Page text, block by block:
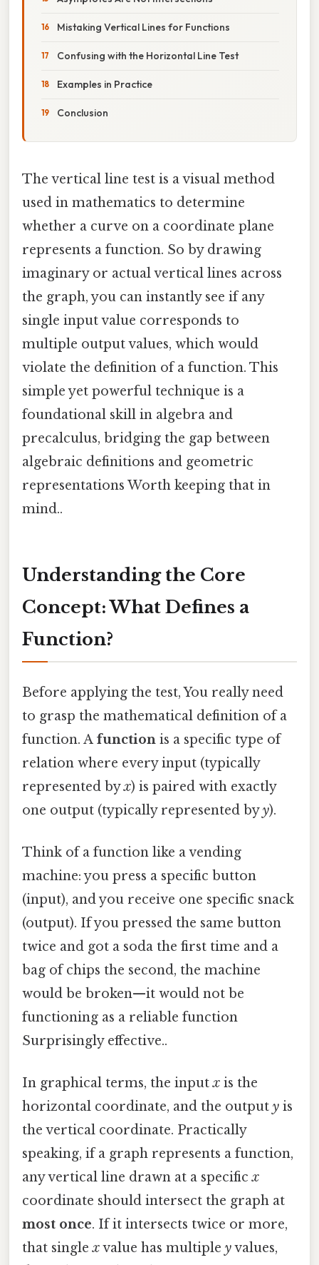
Mistaking Vertical Lines for Functions
Confusing with the Horizontal Line Test
Examples in Practice
Conclusion
The vertical line test is a visual method
used in mathematics to determine
whether a curve on a coordinate plane
represents a function. So by drawing
imaginary or actual vertical lines across
the graph, you can instantly see if any
single input value corresponds to
multiple output values, which would
violate the definition of a function. This
simple yet powerful technique is a
foundational skill in algebra and
precalculus, bridging the gap between
algebraic definitions and geometric
representations Worth keeping that in
mind..
Understanding the Core
Concept: What Defines a
Function?
Before applying the test, You really need
to grasp the mathematical definition of a
function. A function is a specific type of
relation where every input (typically
represented byx) is paired with exactly
one output (typically represented byy).
Think of a function like a vending
machine: you press a specific button
(input), and you receive one specific snack
(output). If you pressed the same button
twice and got a soda the first time and a
bag of chips the second, the machine
would be broken—it would not be
functioning as a reliable function
Surprisingly effective..
In graphical terms, the inputx is the
horizontal coordinate, and the output y is
the vertical coordinate. Practically
speaking, if a graph represents a function,
any vertical line drawn at a specificx
coordinate should intersect the graph at
most once. If it intersects twice or more,
that singlexvalue has multiple yvalues,